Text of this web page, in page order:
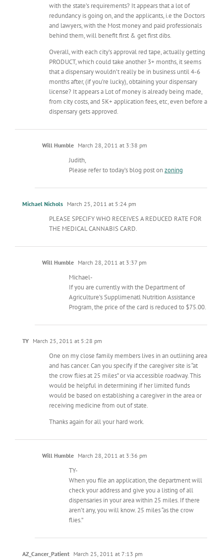
with the state’s requirements? It appears that a lot of
redundancy is going on, and the applicants, i.e the Doctors
and lawyers, with the Most money and paid professionals
behind them, will benefit first & get first dibs.
Overall, with each city’s approval red tape, actually getting
PRODUCT, which could take another 3+ months, it seems
that a dispensary wouldn’t really be in business until 4-6
months after, (if you’re lucky), obtaining your dispensary
license? It appears a Lot of money is already being made,
from city costs, and 5K+ application fees, etc, even before a
dispensary gets approved.
Will Humble March 28, 2011 at 3:38 pm
Judith,
Please refer to today’s blog post onzoning
Michael Nichols March 25, 2011 at 5:24 pm
PLEASE SPECIFY WHO RECEIVES A REDUCED RATE FOR
THE MEDICAL CANNABIS CARD.
Will Humble March 28, 2011 at 3:37 pm
Michael-
If you are currently with the Department of
Agriculture’s Supplimenatl Nutrition Assistance
Program, the price of the card is reduced to $75.00.
TY March 25, 2011 at 5:28 pm
One on my close family members lives in an outlining area
and has cancer. Can you specify if the caregiver site is “at
the crow flies at 25 miles” or via accessible roadway. This
would be helpful in determining if her limited funds
would be based on establishing a caregiver in the area or
receiving medicine from out of state.
Thanks again for all your hard work.
Will Humble March 28, 2011 at 3:36 pm
TY-
When you file an application, the department will
check your address and give you a listing of all
dispensaries in your area within 25 miles. If there
aren’t any, you will know. 25 miles “as the crow
flies.”
AZ_Cancer_Patient March 25, 2011 at 7:13 pm